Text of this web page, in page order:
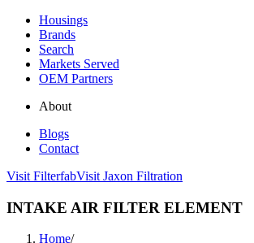
Housings
Brands
Search
Markets Served
OEM Partners
About
Blogs
Contact
Visit FilterfabVisit Jaxon Filtration
INTAKE AIR FILTER ELEMENT
Home/